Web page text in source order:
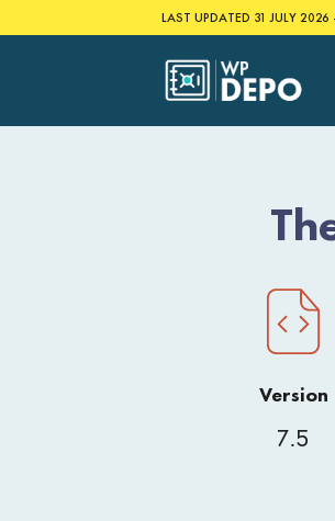
to
LAST UPDATED 31 JULY 2026
Version
7.5